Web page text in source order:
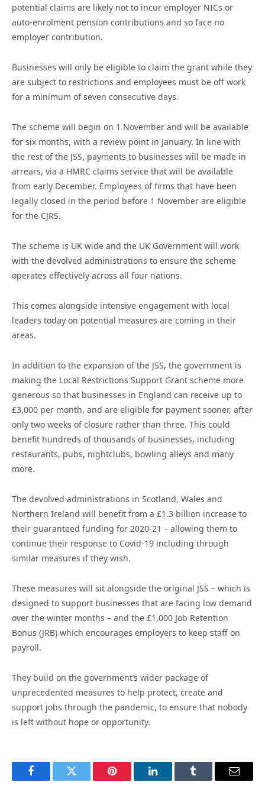
potential claims are likely not to incur employer NICs or
auto-enrolment pension contributions and so face no
employer contribution.
Businesses will only be eligible to claim the grant while they
are subject to restrictions and employees must be off work
for a minimum of seven consecutive days.
The scheme will begin on 1 November and will be available
for six months, with a review point in January. In line with
the rest of the JSS, payments to businesses will be made in
arrears, via a HMRC claims service that will be available
from early December. Employees of firms that have been
legally closed in the period before 1 November are eligible
for the CJRS.
The scheme is UK wide and the UK Government will work
with the devolved administrations to ensure the scheme
operates effectively across all four nations.
This comes alongside intensive engagement with local
leaders today on potential measures are coming in their
areas.
In addition to the expansion of the JSS, the government is
making the Local Restrictions Support Grant scheme more
generous so that businesses in England can receive up to
£3,000 per month, and are eligible for payment sooner, after
only two weeks of closure rather than three. This could
benefit hundreds of thousands of businesses, including
restaurants, pubs, nightclubs, bowling alleys and many
more.
The devolved administrations in Scotland, Wales and
Northern Ireland will benefit from a £1.3 billion increase to
their guaranteed funding for 2020-21 – allowing them to
continue their response to Covid-19 including through
similar measures if they wish.
These measures will sit alongside the original JSS – which is
designed to support businesses that are facing low demand
over the winter months – and the £1,000 Job Retention
Bonus (JRB) which encourages employers to keep staff on
payroll.
They build on the government’s wider package of
unprecedented measures to help protect, create and
support jobs through the pandemic, to ensure that nobody
is left without hope or opportunity.
FacebookTwitter Pinterest LinkedInTumblr Email